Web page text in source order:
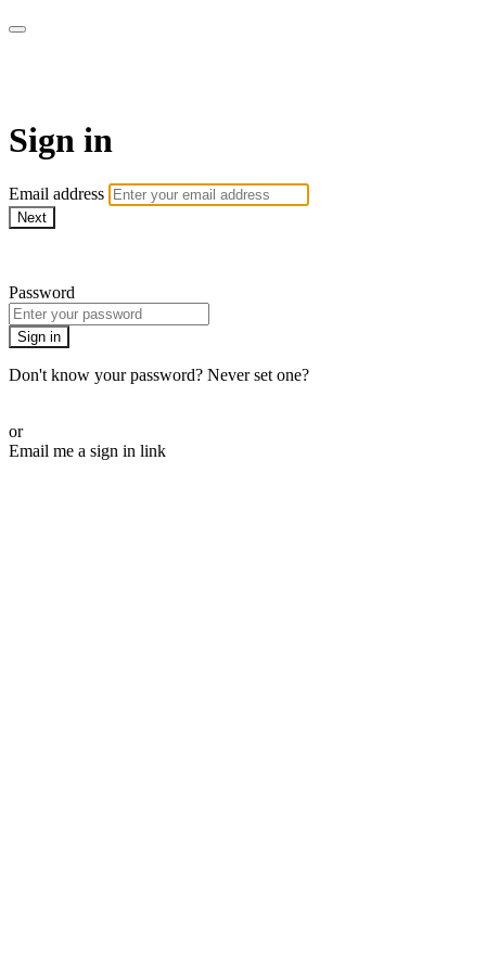
Sign in
Email address
Next
Password
Sign in
Don't know your password? Never set one?
or
Email me a sign in link